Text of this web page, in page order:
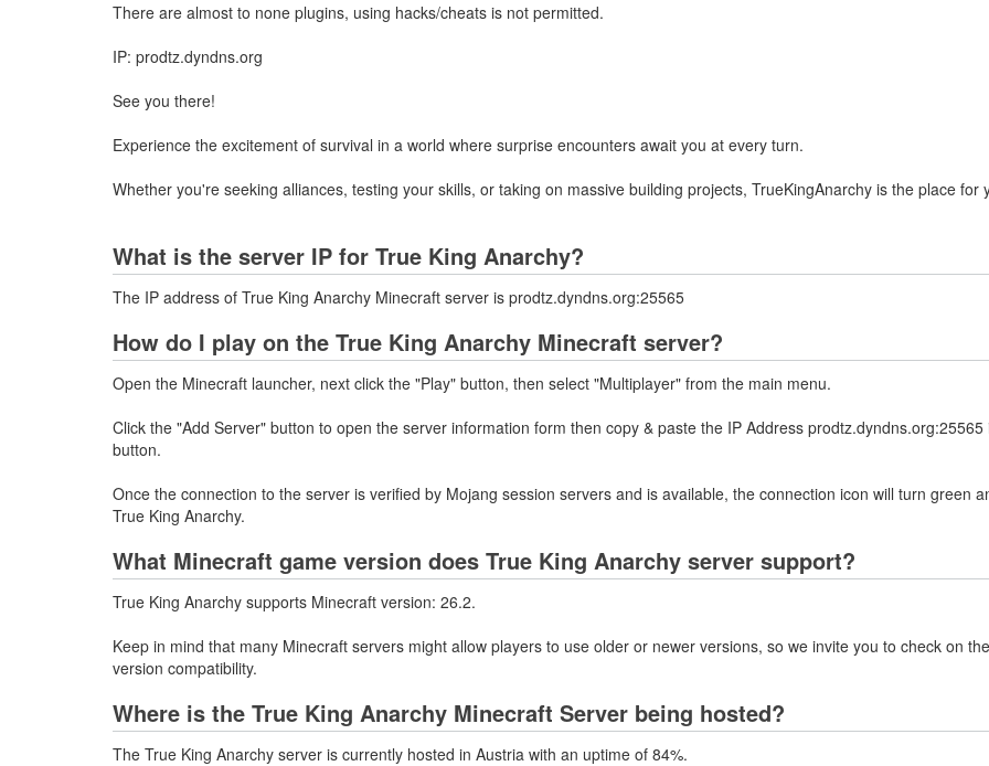
There are almost to none plugins, using hacks/cheats is not permitted.
IP: prodtz.dyndns.org
See you there!
Experience the excitement of survival in a world where surprise encounters await you at every turn.
Whether you're seeking alliances, testing your skills, or taking on massive building projects, TrueKingAnarchy is the place for
What is the server IP for True King Anarchy?
The IP address of True King Anarchy Minecraft server is prodtz.dyndns.org:25565
How do I play on the True King Anarchy Minecraft server?
Open the Minecraft launcher, next click the "Play" button, then select "Multiplayer" from the main menu.
Click the "Add Server" button to open the server information form then copy & paste the IP Address
button.
Once the connection to the server is verified by Mojang session servers and is available, the connection icon will turn green
True King Anarchy.
What Minecraft game version does True King Anarchy server support?
True King Anarchy supports Minecraft version: 26.2.
Keep in mind that many Minecraft servers might allow players to use older or newer versions, so we invite you to check on
version compatibility.
Where is the True King Anarchy Minecraft Server being hosted?
The True King Anarchy server is currently hosted in Austria with an uptime of 84%.